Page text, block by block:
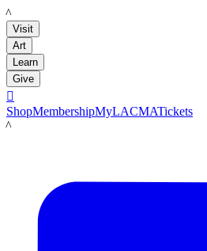
LACMA
Visit
Art
Learn
Give

ShopMembershipMyLACMATickets
LACMA